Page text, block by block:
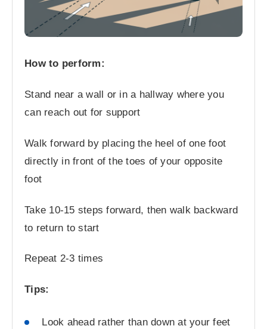
How to perform:
Stand near a wall or in a hallway where you
can reach out for support
Walk forward by placing the heel of one foot
directly in front of the toes of your opposite
foot
Take 10-15 steps forward, then walk backward
to return to start
Repeat 2-3 times
Tips:
Look ahead rather than down at your feet